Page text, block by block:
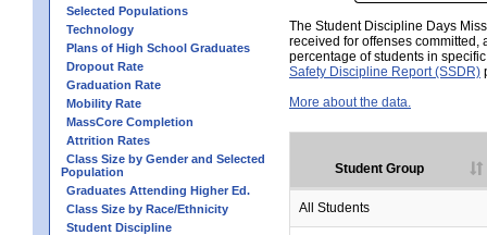
Selected Populations
Technology
Plans of High School Graduates
Dropout Rate
Graduation Rate
Mobility Rate
MassCore Completion
Attrition Rates
Class Size by Gender and Selected
Population
Graduates Attending Higher Ed.
Class Size by Race/Ethnicity
Student Discipline
The Student Discipline Days
received for offenses committed,
percentage of students in
Safety Discipline Report (SSDR)
More about the data.
Student Group
All Students